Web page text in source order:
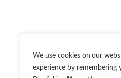
We use cookies on our
experience by remembering